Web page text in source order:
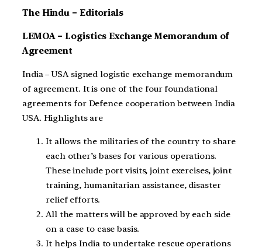
The Hindu – Editorials
LEMOA – Logistics Exchange Memorandum of
Agreement
India – USA signed logistic exchange memorandum
of agreement. It is one of the four foundational
agreements for Defence cooperation between India
USA. Highlights are
It allows the militaries of the country to share
each other’s bases for various operations.
These include port visits, joint exercises, joint
training, humanitarian assistance, disaster
relief efforts.
All the matters will be approved by each side
on a case to case basis.
It helps India to undertake rescue operations